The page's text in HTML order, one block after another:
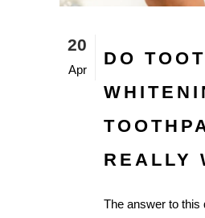
20
Apr
DO
REALLY
The answer to this